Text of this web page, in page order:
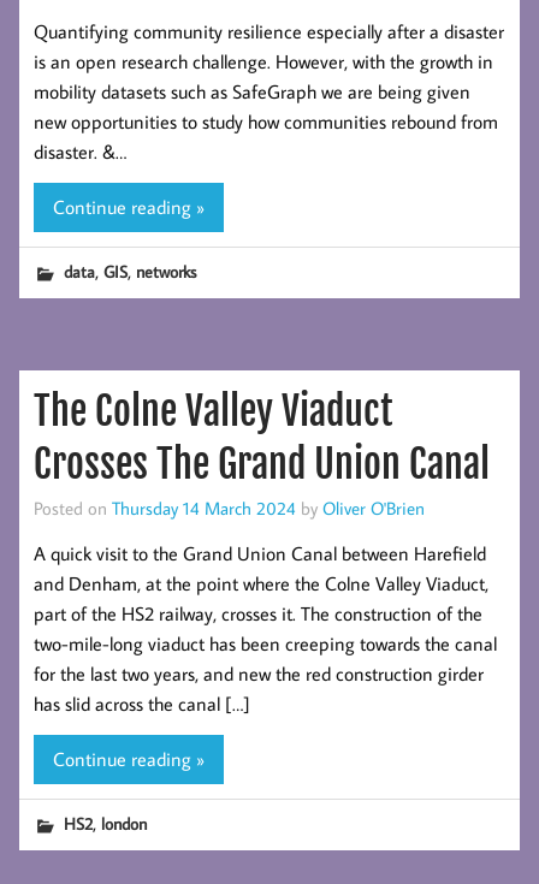
Quantifying community resilience especially after a disaster
is an open research challenge. However, with the growth in
mobility datasets such as SafeGraph we are being given
new opportunities to study how communities rebound from
disaster. &…
Continue reading »
data,GIS, networks
The Colne Valley Viaduct
Crosses The Grand Union Canal
Posted on Thursday 14 March 2024 by Oliver O'Brien
A quick visit to the Grand Union Canal between Harefield
and Denham, at the point where the Colne Valley Viaduct,
part of the HS2 railway, crosses it. The construction of the
two-mile-long viaduct has been creeping towards the canal
for the last two years, and new the red construction girder
has slid across the canal […]
Continue reading »
HS2, london